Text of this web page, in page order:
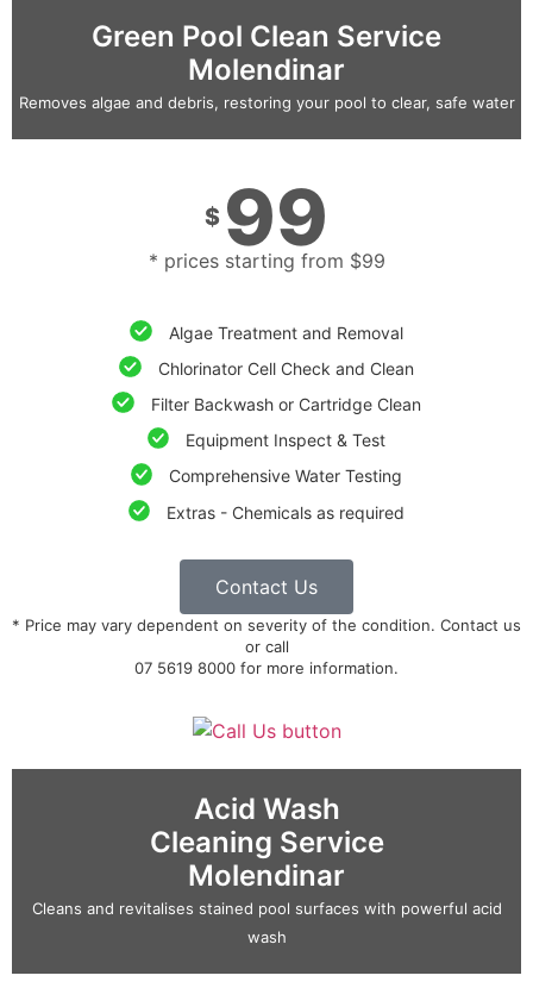
Green Pool Clean Service
Molendinar
Removes algae and debris, restoring your pool to clear, safe water
$ 99
* prices starting from $99
Algae Treatment and Removal
Chlorinator Cell Check and Clean
Filter Backwash or Cartridge Clean
Equipment Inspect & Test
Comprehensive Water Testing
Extras - Chemicals as required
Contact Us
* Price may vary dependent on severity of the condition. Contact us
or call
07 5619 8000 for more information.
Acid Wash
Cleaning Service
Molendinar
Cleans and revitalises stained pool surfaces with powerful acid
wash